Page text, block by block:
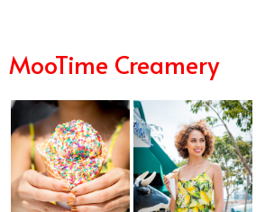
MooTime Creamery